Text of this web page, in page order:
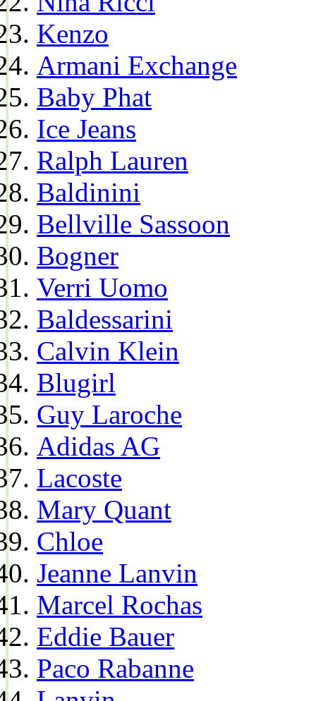
Kenzo
Armani Exchange
Baby Phat
Ice Jeans
Ralph Lauren
Baldinini
Bellville Sassoon
Bogner
Verri Uomo
Baldessarini
Calvin Klein
Blugirl
Guy Laroche
Adidas AG
Lacoste
Mary Quant
Chloe
Jeanne Lanvin
Marcel Rochas
Eddie Bauer
Paco Rabanne